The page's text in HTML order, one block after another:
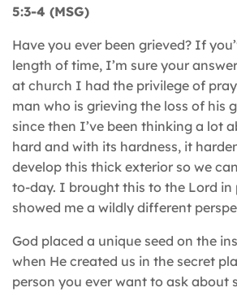
5:3-4 (MSG)
Have you ever been grieved? If
length of time, I’m sure your
at church I had the privilege of
man who is grieving the loss of his
since then I’ve been thinking a lot
hard and with its hardness, it
develop this thick exterior so we
to-day. I brought this to the Lord in
showed me a wildly different
God placed a unique seed on the
when He created us in the secret
person you ever want to ask about